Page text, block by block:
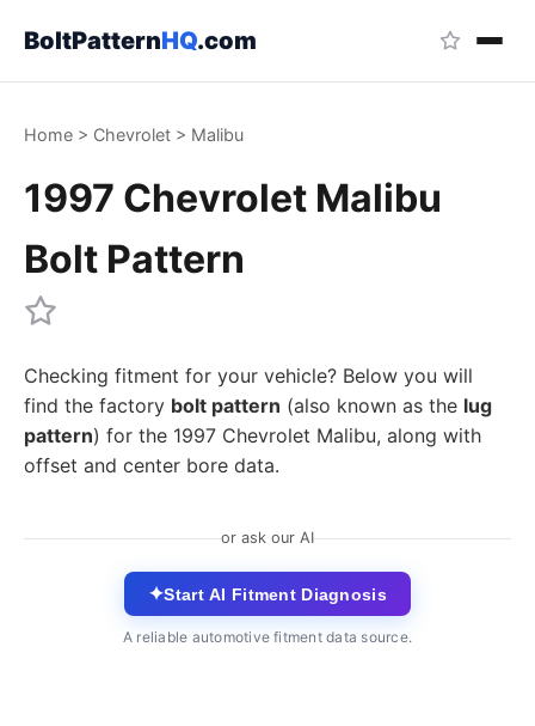
BoltPatternHQ.com
Home > Chevrolet > Malibu
1997 Chevrolet Malibu
Bolt Pattern
Checking fitment for your vehicle? Below you will
find the factory bolt pattern (also known as the lug
pattern) for the 1997 Chevrolet Malibu, along with
offset and center bore data.
or ask our AI
✦Start AI Fitment Diagnosis
A reliable automotive fitment data source.